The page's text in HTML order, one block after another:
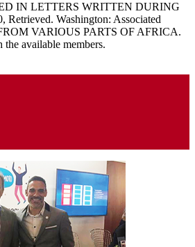
IN LETTERS WRITTEN DURING
Retrieved. Washington: Associated
VARIOUS PARTS OF AFRICA.
available members.